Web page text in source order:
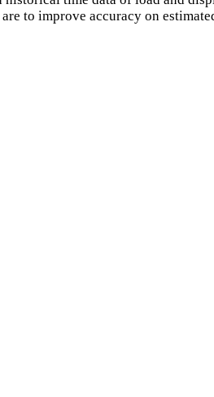
to improve accuracy on